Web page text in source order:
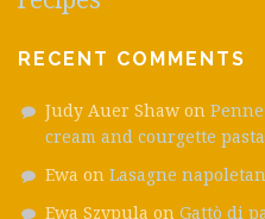
RECENT COMMENTS
Judy Auer Shaw on
cream and courgette pasta
Ewa on Lasagne
Ewa Szypula on Gattò di